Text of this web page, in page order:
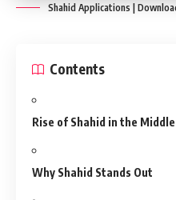
Shahid Applications |
Contents
Rise of Shahid in the
Why Shahid Stands Out